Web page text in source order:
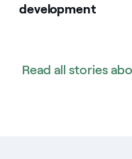
development
Read all stories